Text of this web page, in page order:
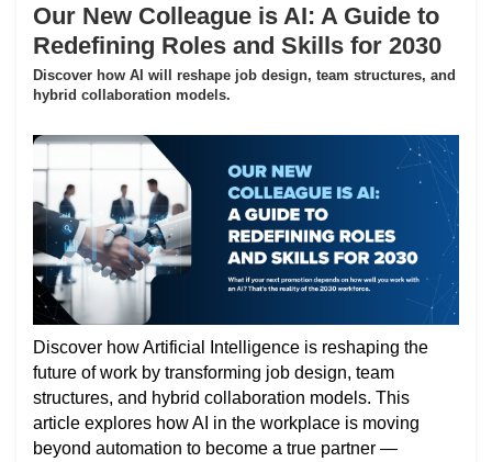
Our New Colleague is AI: A Guide to
Redefining Roles and Skills for 2030
Discover how AI will reshape job design, team structures, and
hybrid collaboration models.
Discover how Artificial Intelligence is reshaping the
future of work by transforming job design, team
structures, and hybrid collaboration models. This
article explores how AI in the workplace is moving
beyond automation to become a true partner —